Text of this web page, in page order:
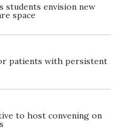
students envision new
space
patients with persistent
to host convening on